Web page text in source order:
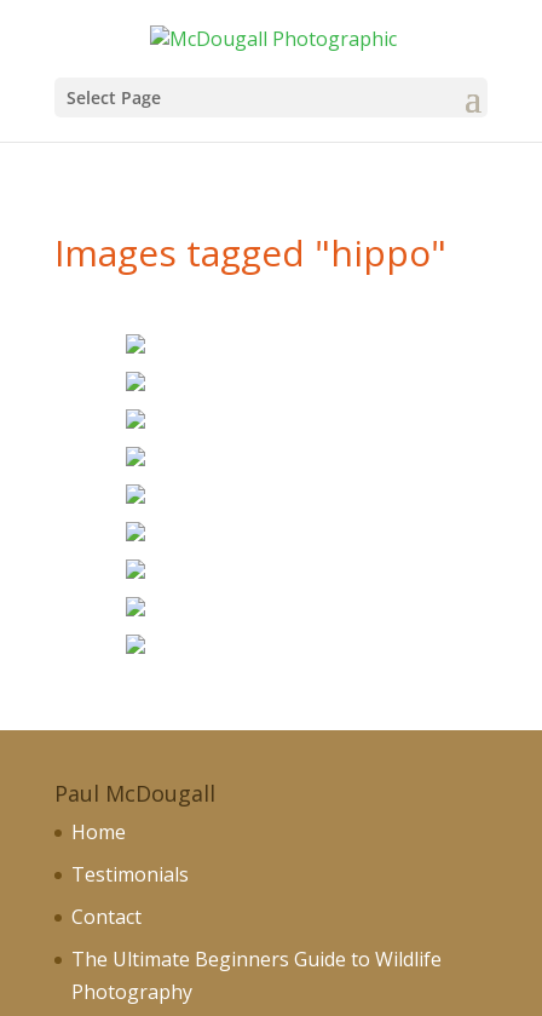
Select Page
Images tagged "hippo"
Paul McDougall
Home
Testimonials
Contact
The Ultimate Beginners Guide to Wildlife
Photography